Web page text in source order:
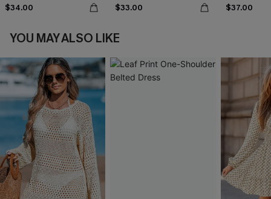
$34.00 $33.00 $37.00
YOU MAY ALSO LIKE